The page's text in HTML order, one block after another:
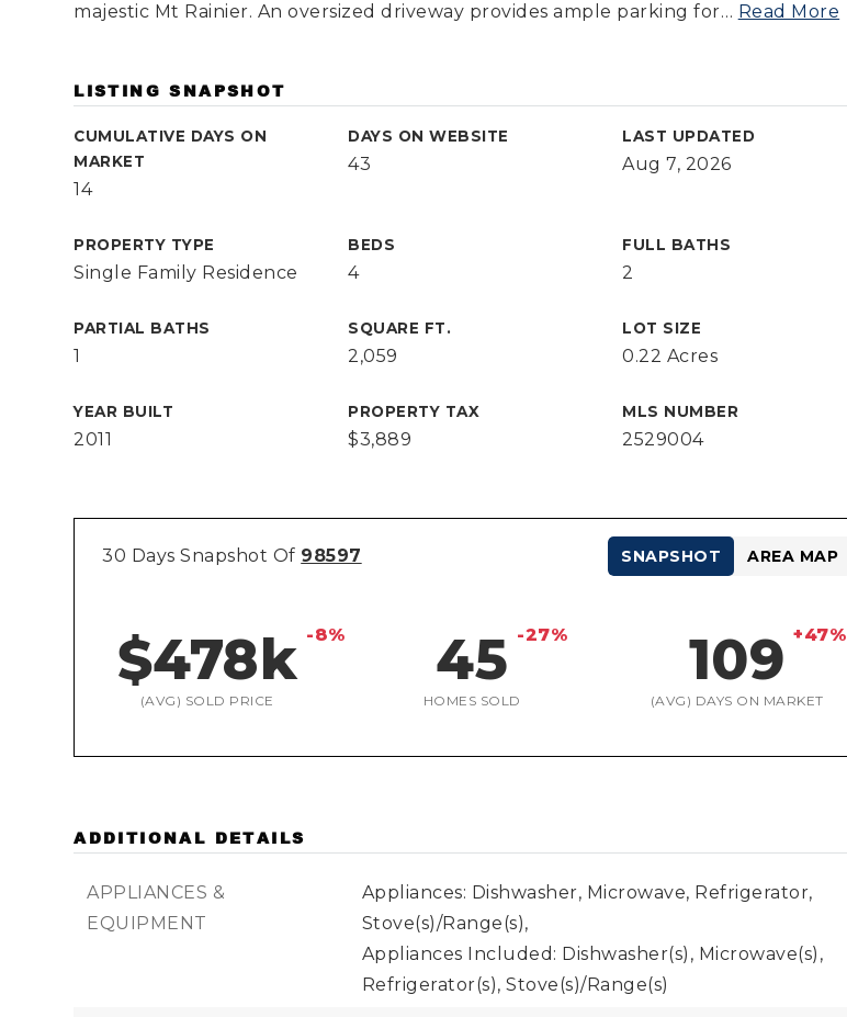
majestic Mt Rainier. An oversized driveway provides ample parking for… Read More
LISTING SNAPSHOT
CUMULATIVE DAYS ON
MARKET
14
DAYS ON WEBSITE
43
LAST UPDATED
Aug 7, 2026
PROPERTY TYPE
Single Family Residence
BEDS
4
FULL BATHS
2
PARTIAL BATHS
1
SQUARE FT.
2,059
LOT SIZE
0.22 Acres
YEAR BUILT
2011
PROPERTY TAX
$3,889
MLS NUMBER
2529004
30 Days Snapshot Of 98597
$478k -8%
(AVG) SOLD PRICE
45 -27%
HOMES SOLD
109 +47%
(AVG) DAYS ON MARKET
SNAPSHOT AREA MAP
ADDITIONAL DETAILS
APPLIANCES &
EQUIPMENT
Appliances: Dishwasher, Microwave, Refrigerator,
Stove(s)/Range(s),
Appliances Included: Dishwasher(s), Microwave(s),
Refrigerator(s), Stove(s)/Range(s)